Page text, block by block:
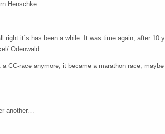
Henschke
right it´s has been a while. It was time again, after 10
Odenwald.
a CC-race anymore, it became a marathon race,
another…